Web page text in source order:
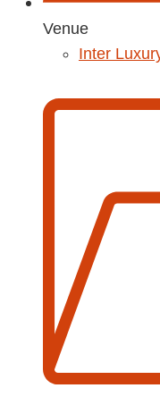
Venue
Inter